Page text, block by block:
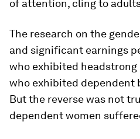
of attention, cling to
The research on the
and significant earnings
who exhibited headstrong
who exhibited dependent
But the reverse was not
dependent women